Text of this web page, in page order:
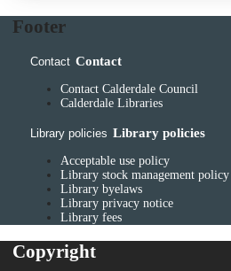
Footer
Contact Contact
Contact Calderdale Council
Calderdale Libraries
Library policies Library policies
Acceptable use policy
Library stock management policy
Library byelaws
Library privacy notice
Library fees
Copyright